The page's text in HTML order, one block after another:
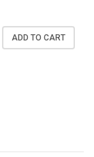
ADD TO CART